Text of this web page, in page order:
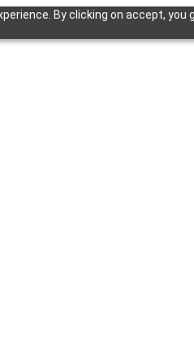
By clicking on accept,